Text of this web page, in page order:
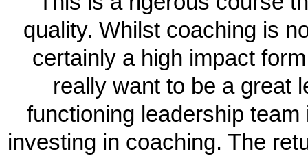
quality. Whilst coaching is
certainly a high impact
really want to be a great
functioning leadership
investing in coaching. The